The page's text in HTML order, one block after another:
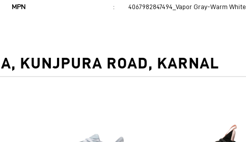
MPN : 4067982847494_Vapor Gray-Warm White
KUNJPURA ROAD, KARNAL